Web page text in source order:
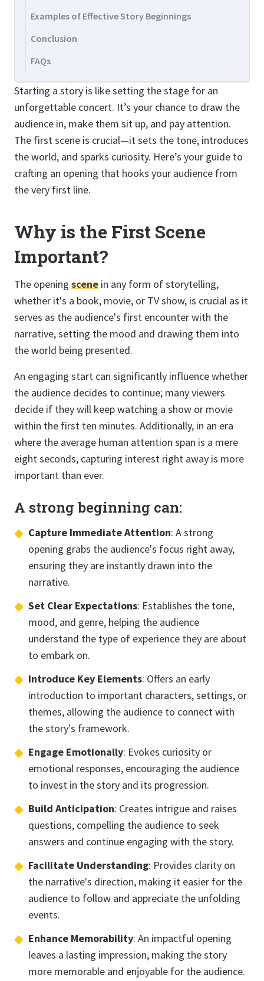
Starting a story is like setting the stage for an
unforgettable concert. It’s your chance to draw the
audience in, make them sit up, and pay attention.
The first scene is crucial—it sets the tone, introduces
the world, and sparks curiosity. Here’s your guide to
crafting an opening that hooks your audience from
the very first line.
Why is the First Scene
Important?
The opening scene in any form of storytelling,
whether it's a book, movie, or TV show, is crucial as it
serves as the audience's first encounter with the
narrative, setting the mood and drawing them into
the world being presented.
An engaging start can significantly influence whether
the audience decides to continue; many viewers
decide if they will keep watching a show or movie
within the first ten minutes. Additionally, in an era
where the average human attention span is a mere
eight seconds, capturing interest right away is more
important than ever.
A strong beginning can:
Capture Immediate Attention: A strong
opening grabs the audience's focus right away,
ensuring they are instantly drawn into the
narrative.
Set Clear Expectations: Establishes the tone,
mood, and genre, helping the audience
understand the type of experience they are about
to embark on.
Introduce Key Elements: Offers an early
introduction to important characters, settings, or
themes, allowing the audience to connect with
the story's framework.
Engage Emotionally: Evokes curiosity or
emotional responses, encouraging the audience
to invest in the story and its progression.
Build Anticipation: Creates intrigue and raises
questions, compelling the audience to seek
answers and continue engaging with the story.
Facilitate Understanding: Provides clarity on
the narrative's direction, making it easier for the
audience to follow and appreciate the unfolding
events.
Enhance Memorability: An impactful opening
leaves a lasting impression, making the story
more memorable and enjoyable for the audience.
Examples of Effective Story Beginnings
Conclusion
FAQs